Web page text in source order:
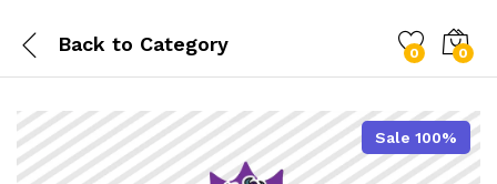
Back to Category 0 0
Sale 100%